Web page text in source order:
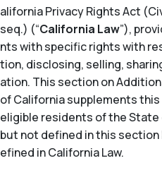
alifornia Privacy Rights Act
seq.) (“California Law”),
nts with specific rights with
tion, disclosing, selling,
ation. This section on
of California supplements
eligible residents of the
but not defined in this section
efined in California Law.